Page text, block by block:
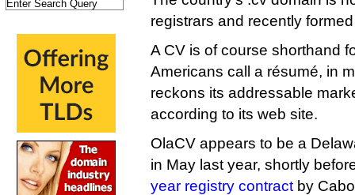
registrars and recently
A CV is of course shorthand
Americans call a résumé, in
reckons its addressable
according to its web site.
OlaCV appears to be a
in May last year, shortly
year registry contract by